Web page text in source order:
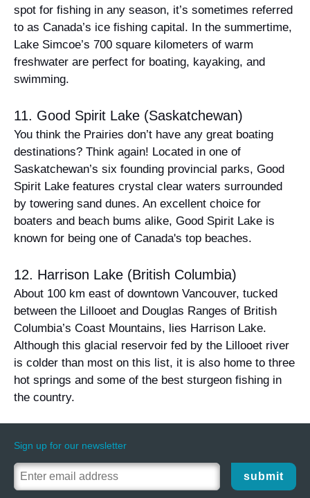
spot for fishing in any season, it’s sometimes referred
to as Canada’s ice fishing capital. In the summertime,
Lake Simcoe’s 700 square kilometers of warm
freshwater are perfect for boating, kayaking, and
swimming.
11. Good Spirit Lake (Saskatchewan)
You think the Prairies don’t have any great boating
destinations? Think again! Located in one of
Saskatchewan’s six founding provincial parks, Good
Spirit Lake features crystal clear waters surrounded
by towering sand dunes. An excellent choice for
boaters and beach bums alike, Good Spirit Lake is
known for being one of Canada's top beaches.
12. Harrison Lake (British Columbia)
About 100 km east of downtown Vancouver, tucked
between the Lillooet and Douglas Ranges of British
Columbia’s Coast Mountains, lies Harrison Lake.
Although this glacial reservoir fed by the Lillooet river
is colder than most on this list, it is also home to three
hot springs and some of the best sturgeon fishing in
the country.
Sign up for our newsletter
submit